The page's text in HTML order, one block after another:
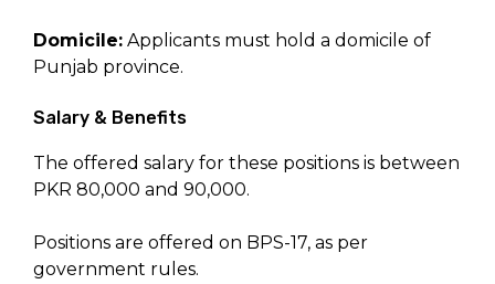
Domicile: Applicants must hold a domicile of
Punjab province.
Salary & Benefits
The offered salary for these positions is between
PKR 80,000 and 90,000.
Positions are offered on BPS-17, as per
government rules.